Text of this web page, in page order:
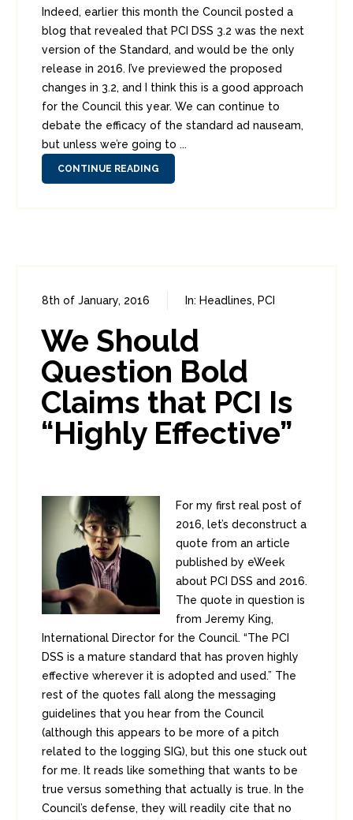
Indeed, earlier this month the Council posted a
blog that revealed that PCI DSS 3.2 was the next
version of the Standard, and would be the only
release in 2016. I’ve previewed the proposed
changes in 3.2, and I think this is a good approach
for the Council this year. We can continue to
debate the efficacy of the standard ad nauseam,
but unless we’re going to ...
CONTINUE READING
8th of January, 2016 In: Headlines, PCI
We Should
Question Bold
Claims that PCI Is
“Highly Effective”
For my first real post of
2016, let’s deconstruct a
quote from an article
published by eWeek
about PCI DSS and 2016.
The quote in question is
from Jeremy King,
International Director for the Council. “The PCI
DSS is a mature standard that has proven highly
effective wherever it is adopted and used.” The
rest of the quotes fall along the messaging
guidelines that you hear from the Council
(although this appears to be more of a pitch
related to the logging SIG), but this one stuck out
for me. It reads like something that wants to be
true versus something that actually is true. In the
Council’s defense, they will readily cite that no